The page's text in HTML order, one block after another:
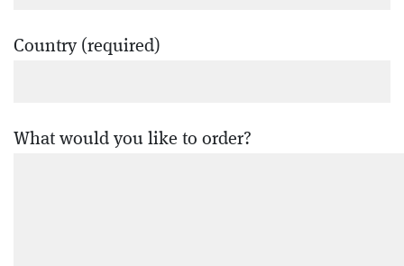
Country (required)
What would you like to order?